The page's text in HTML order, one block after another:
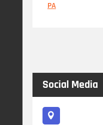
PA
Social Media